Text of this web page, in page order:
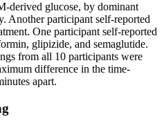
derived glucose, by dominant
Another participant self-reported
One participant self-reported
glipizide, and semaglutide.
from all 10 participants were
difference in the time-
apart.